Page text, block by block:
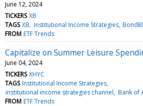
June 12, 2024
TICKERS XB
TAGS XB Institutional Income Strategies
FROM ETF Trends
Capitalize on Summer Leisure
June 04, 2024
TICKERS XHYC
TAGS Institutional Income Strategies
institutional income strategies channel Bank of
FROM ETF Trends